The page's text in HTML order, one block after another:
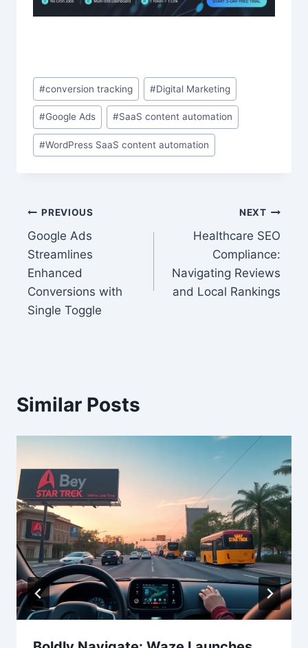
Post
Tags:
#conversion tracking #Digital Marketing
#Google Ads #SaaS content automation
#WordPress SaaS content automation
Post
navigation
PREVIOUS
Google Ads
Streamlines
Enhanced
Conversions with
Single Toggle
NEXT
Healthcare SEO
Compliance:
Navigating Reviews
and Local Rankings
Similar Posts